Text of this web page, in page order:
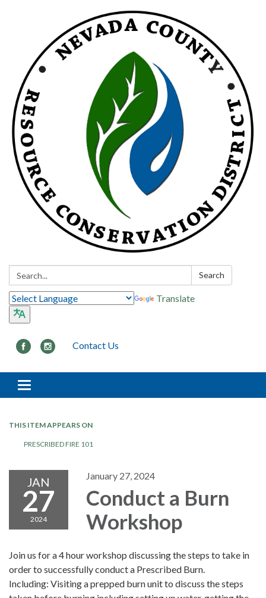
Search: Search
Translate
Contact Us
Toggle navigation
THIS ITEM APPEARS ON
PRESCRIBED FIRE 101
JAN
27
2024
January 27, 2024
Conduct a Burn
Workshop
Join us for a 4 hour workshop discussing the steps to take in
order to successfully conduct a Prescribed Burn.
Including: Visiting a prepped burn unit to discuss the steps